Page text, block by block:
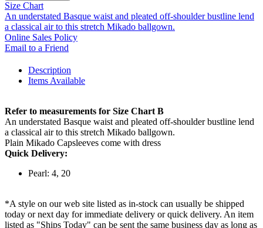
Size Chart
An understated Basque waist and pleated off-shoulder bustline lend
a classical air to this stretch Mikado ballgown.
Online Sales Policy
Email to a Friend
Description
Items Available
Refer to measurements for Size Chart B
An understated Basque waist and pleated off-shoulder bustline lend
a classical air to this stretch Mikado ballgown.
Plain Mikado Capsleeves come with dress
Quick Delivery:
Pearl: 4, 20
*A style on our web site listed as in-stock can usually be shipped
today or next day for immediate delivery or quick delivery. An item
listed as "Ships Today" can be sent the same business day as long as